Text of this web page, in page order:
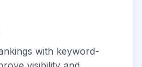
with keyword-